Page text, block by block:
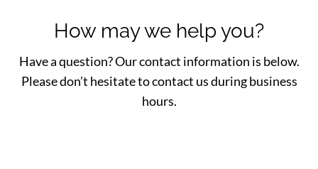
How may we help you?
Have a question? Our contact information is below.
Please don’t hesitate to contact us during business
hours.